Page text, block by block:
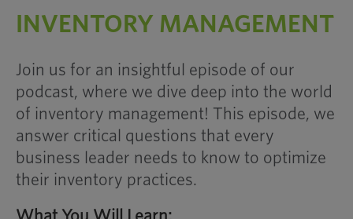
INVENTORY MANAGEMENT
Join us for an insightful episode of our
podcast, where we dive deep into the world
of inventory management! This episode, we
answer critical questions that every
business leader needs to know to optimize
their inventory practices.